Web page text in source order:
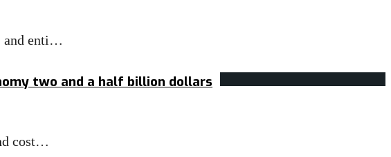
and enti…
two and a half billion dollars
cost…